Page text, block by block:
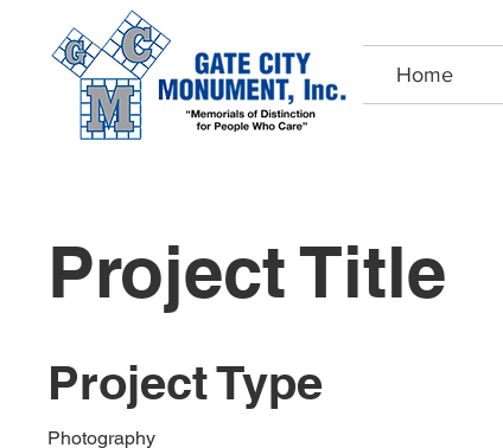
Home
Project Title
Project Type
Photography